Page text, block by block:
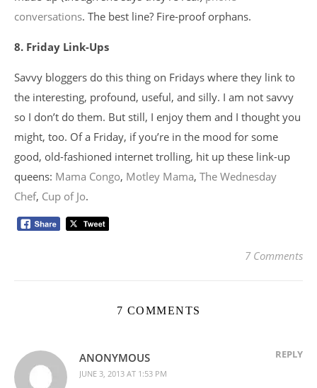
conversations. The best line? Fire-proof orphans.
8. Friday Link-Ups
Savvy bloggers do this thing on Fridays where they link to
the interesting, profound, useful, and silly. I am not savvy
so I don’t do them. But still, I enjoy them and I thought you
might, too. Of a Friday, if you’re in the mood for some
good, old-fashioned internet trolling, hit up these link-up
queens: Mama Congo, Motley Mama, The Wednesday
Chef, Cup of Jo.
7 Comments
7 COMMENTS
ANONYMOUS
JUNE 3, 2013 AT 1:53 PM
REPLY